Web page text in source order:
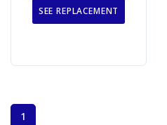
SEE REPLACEMENT
1